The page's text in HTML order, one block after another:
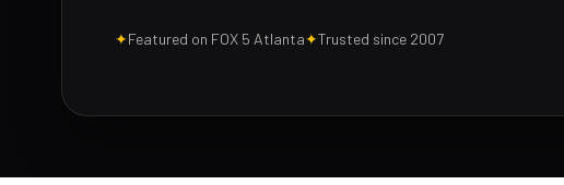
✦Featured on FOX 5 Atlanta✦Trusted since 2007